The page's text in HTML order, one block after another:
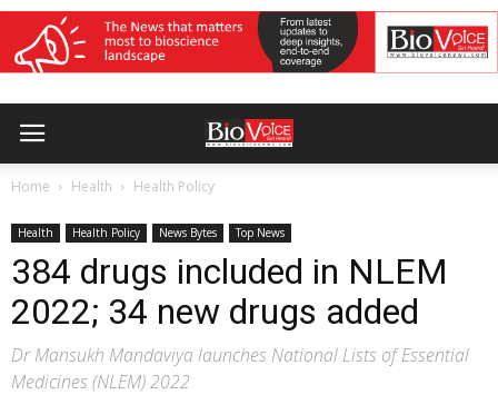
Home Health Health Policy
Health Health Policy News Bytes Top News
384 drugs included in NLEM
2022; 34 new drugs added
Dr Mansukh Mandaviya launches National Lists of Essential
Medicines (NLEM) 2022